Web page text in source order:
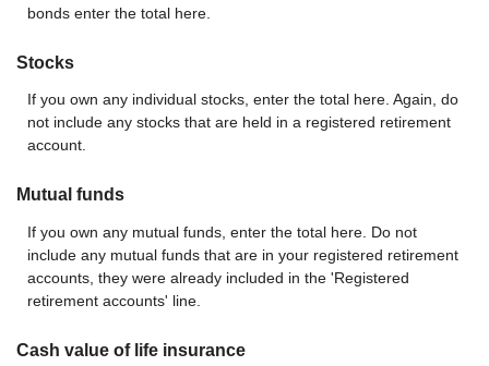
bonds enter the total here.
Stocks
If you own any individual stocks, enter the total here. Again, do
not include any stocks that are held in a registered retirement
account.
Mutual funds
If you own any mutual funds, enter the total here. Do not
include any mutual funds that are in your registered retirement
accounts, they were already included in the 'Registered
retirement accounts' line.
Cash value of life insurance